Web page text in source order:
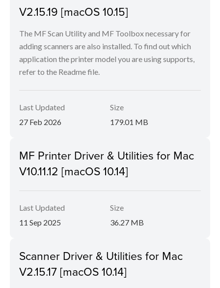
V2.15.19 [macOS 10.15]
The MF Scan Utility and MF Toolbox necessary for
adding scanners are also installed. To find out which
application the printer model you are using supports,
refer to the Readme file.
Last Updated
27 Feb 2026
Size
179.01 MB
MF Printer Driver & Utilities for Mac
V10.11.12 [macOS 10.14]
Last Updated
11 Sep 2025
Size
36.27 MB
Scanner Driver & Utilities for Mac
V2.15.17 [macOS 10.14]